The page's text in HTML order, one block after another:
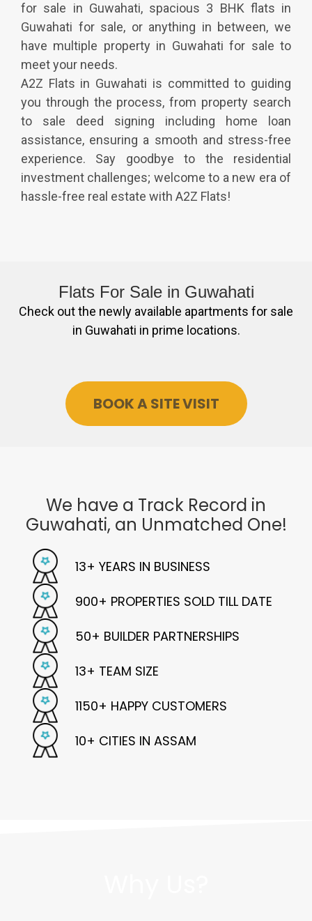
for sale in Guwahati, spacious 3 BHK flats in
Guwahati for sale, or anything in between, we
have multiple property in Guwahati for sale to
meet your needs.
A2Z Flats in Guwahati is committed to guiding
you through the process, from property search
to sale deed signing including home loan
assistance, ensuring a smooth and stress-free
experience. Say goodbye to the residential
investment challenges; welcome to a new era of
hassle-free real estate with A2Z Flats!
Flats For Sale in Guwahati
Check out the newly available apartments for sale
in Guwahati in prime locations.
BOOK A SITE VISIT
We have a Track Record in
Guwahati, an Unmatched One!
13+ YEARS IN BUSINESS
900+ PROPERTIES SOLD TILL DATE
50+ BUILDER PARTNERSHIPS
13+ TEAM SIZE
1150+ HAPPY CUSTOMERS
10+ CITIES IN ASSAM